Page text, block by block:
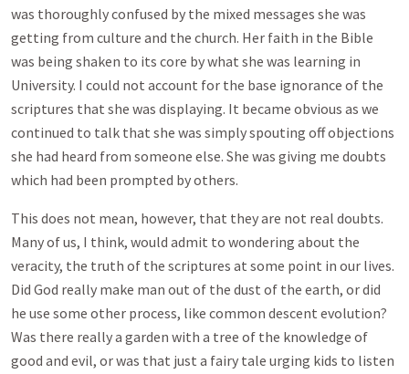
was thoroughly confused by the mixed messages she was
getting from culture and the church. Her faith in the Bible
was being shaken to its core by what she was learning in
University. I could not account for the base ignorance of the
scriptures that she was displaying. It became obvious as we
continued to talk that she was simply spouting off objections
she had heard from someone else. She was giving me doubts
which had been prompted by others.
This does not mean, however, that they are not real doubts.
Many of us, I think, would admit to wondering about the
veracity, the truth of the scriptures at some point in our lives.
Did God really make man out of the dust of the earth, or did
he use some other process, like common descent evolution?
Was there really a garden with a tree of the knowledge of
good and evil, or was that just a fairy tale urging kids to listen